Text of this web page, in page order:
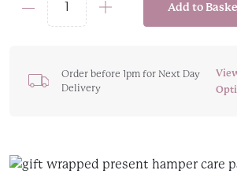
Self
Love
quantity
Add to
Order before 1pm for Next Day
Delivery